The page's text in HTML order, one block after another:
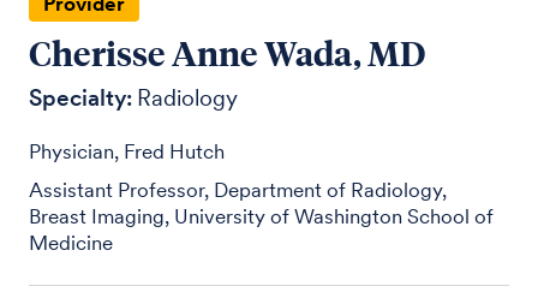
Cherisse Anne Wada, MD
Specialty: Radiology
Physician, Fred Hutch
Assistant Professor, Department of Radiology,
Breast Imaging, University of Washington School of
Medicine